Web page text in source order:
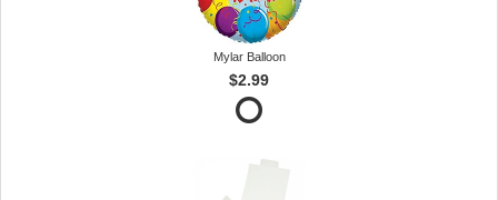
Mylar Balloon
$2.99